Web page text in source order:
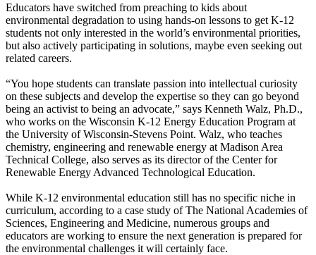
Educators have switched from preaching to kids about
environmental degradation to using hands-on lessons to get K-12
students not only interested in the world’s environmental priorities,
but also actively participating in solutions, maybe even seeking out
related careers.
“You hope students can translate passion into intellectual curiosity
on these subjects and develop the expertise so they can go beyond
being an activist to being an advocate,” says Kenneth Walz, Ph.D.,
who works on the Wisconsin K-12 Energy Education Program at
the University of Wisconsin-Stevens Point. Walz, who teaches
chemistry, engineering and renewable energy at Madison Area
Technical College, also serves as its director of the Center for
Renewable Energy Advanced Technological Education.
While K-12 environmental education still has no specific niche in
curriculum, according to a case study of The National Academies of
Sciences, Engineering and Medicine, numerous groups and
educators are working to ensure the next generation is prepared for
the environmental challenges it will certainly face.